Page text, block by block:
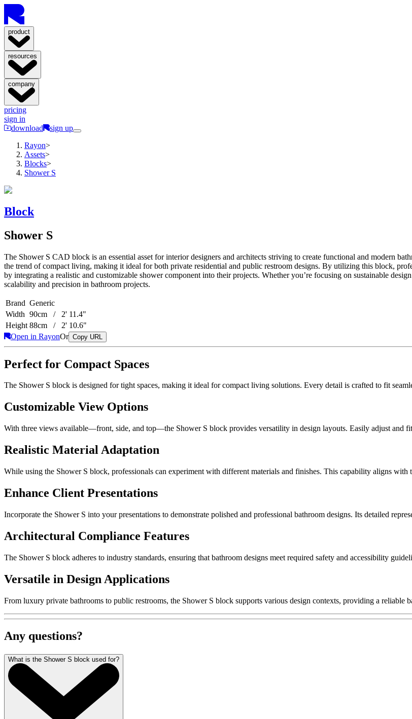
product
resources
company
pricing
sign in
download
sign up
Rayon>
Assets>
Blocks>
Shower S
Block
Shower S
The Shower S CAD block is an essential asset for interior designers and architects striving to create functional and modern
the trend of compact living, making it ideal for both private residential and public restroom designs. By utilizing this block,
by integrating a realistic and customizable shower component into their projects. Whether you’re focusing on sustainable
scalability and precision in bathroom projects.
Brand Generic
Width 90cm / 2' 11.4"
Height 88cm / 2' 10.6"
Open in RayonOr Copy URL
Perfect for Compact Spaces
The Shower S block is designed for tight spaces, making it ideal for compact living solutions. Every detail is crafted to fit
Customizable View Options
With three views available—front, side, and top—the Shower S block provides versatility in design layouts. Easily adjust and
Realistic Material Adaptation
While using the Shower S block, professionals can experiment with different materials and finishes. This capability aligns with
Enhance Client Presentations
Incorporate the Shower S into your presentations to demonstrate polished and professional bathroom designs. Its detailed
Architectural Compliance Features
The Shower S block adheres to industry standards, ensuring that bathroom designs meet required safety and accessibility
Versatile in Design Applications
From luxury private bathrooms to public restrooms, the Shower S block supports various design contexts, providing a reliable
Any questions?
What is the Shower S block used for?